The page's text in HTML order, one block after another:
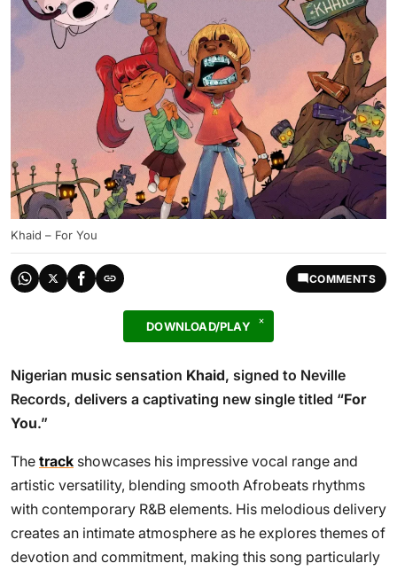
Khaid – For You
COMMENTS
DOWNLOAD/PLAY
Nigerian music sensation Khaid, signed to Neville
Records, delivers a captivating new single titled “For
You.”
The track showcases his impressive vocal range and
artistic versatility, blending smooth Afrobeats rhythms
with contemporary R&B elements. His melodious delivery
creates an intimate atmosphere as he explores themes of
devotion and commitment, making this song particularly